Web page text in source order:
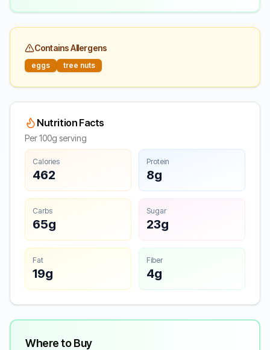
Contains Allergens
eggs tree nuts
Nutrition Facts
Per 100g serving
Calories
462
Protein
8g
Carbs
65g
Sugar
23g
Fat
19g
Fiber
4g
Where to Buy